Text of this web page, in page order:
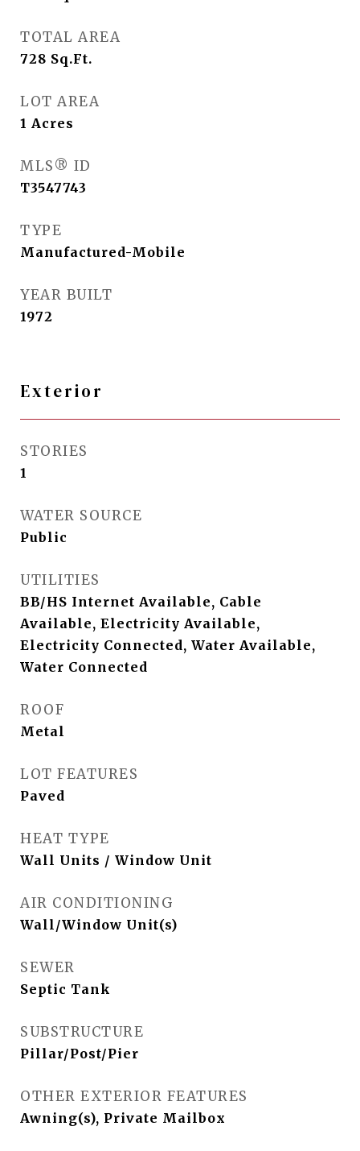
TOTAL AREA
728 Sq.Ft.
LOT AREA
1 Acres
MLS® ID
T3547743
TYPE
Manufactured-Mobile
YEAR BUILT
1972
Exterior
STORIES
1
WATER SOURCE
Public
UTILITIES
BB/HS Internet Available, Cable
Available, Electricity Available,
Electricity Connected, Water Available,
Water Connected
ROOF
Metal
LOT FEATURES
Paved
HEAT TYPE
Wall Units / Window Unit
AIR CONDITIONING
Wall/Window Unit(s)
SEWER
Septic Tank
SUBSTRUCTURE
Pillar/Post/Pier
OTHER EXTERIOR FEATURES
Awning(s), Private Mailbox